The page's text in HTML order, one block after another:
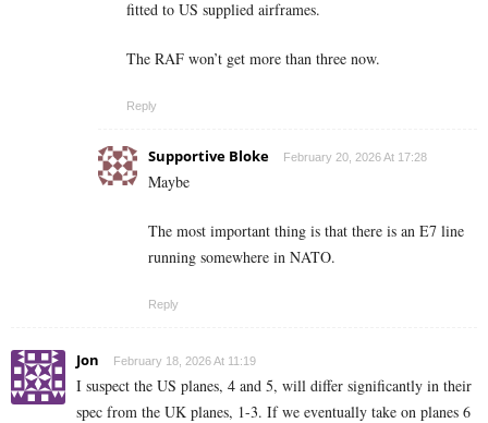
fitted to US supplied airframes.
The RAF won’t get more than three now.
Reply
Supportive Bloke February 20, 2026 At 17:28
Maybe
The most important thing is that there is an E7 line
running somewhere in NATO.
Reply
Jon February 18, 2026 At 11:19
I suspect the US planes, 4 and 5, will differ significantly in their
spec from the UK planes, 1-3. If we eventually take on planes 6